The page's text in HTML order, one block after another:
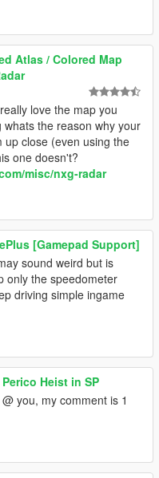
Atlas / Colored Map
love the map you
the reason why your
up close (even using the
one doesn't?
misc/nxg-radar
[Gamepad Support]
sound weird but is
only the speedometer
driving simple ingame
Heist in SP
you, my comment is 1